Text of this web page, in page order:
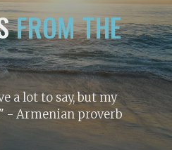
FROM THE
a lot to say, but my
- Armenian proverb